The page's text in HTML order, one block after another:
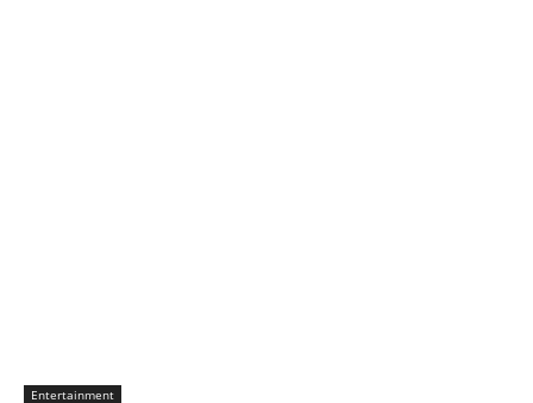
Entertainment